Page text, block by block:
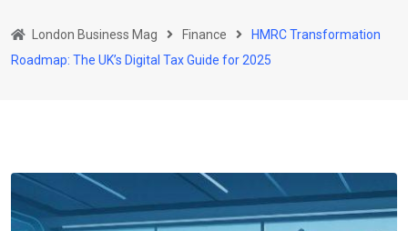
London Business Mag Finance
HMRC Transformation
Roadmap: The UK’s Digital Tax Guide for 2025